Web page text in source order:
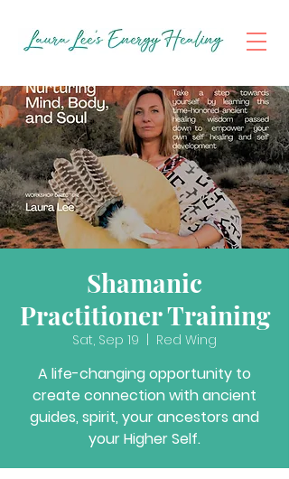
Shamanic
Practitioner Training
Sat, Sep 19 Red Wing
A life-changing opportunity to
create connection with ancient
guides, spirit, your ancestors and
your Higher Self.